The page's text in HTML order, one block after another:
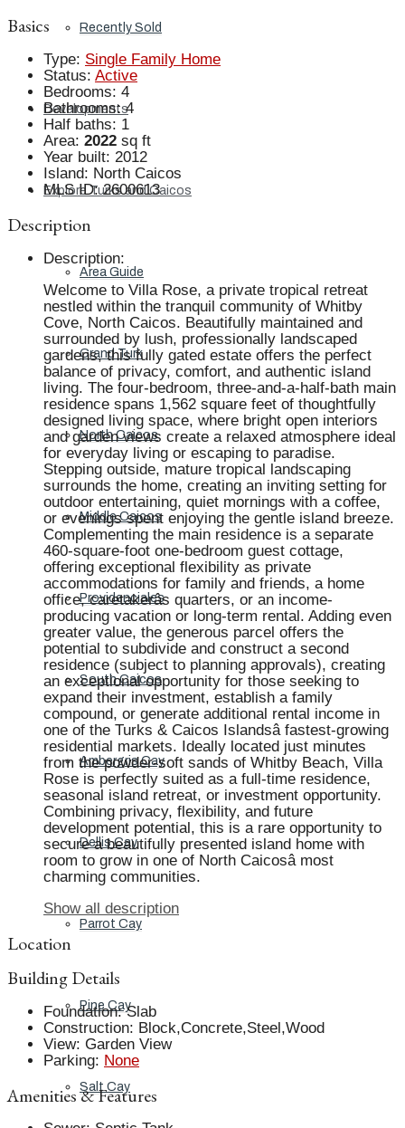
Recently Sold
Developments
Explore Turks and Caicos
Area Guide
Grand Turk
North Caicos
Middle Caicos
Providenciales
South Caicos
Ambergris Cay
Dellis Cay
Parrot Cay
Pine Cay
Salt Cay
Basics
Type: Single Family Home
Status: Active
Bedrooms: 4
Bathrooms: 4
Half baths: 1
Area: 2022 sq ft
Year built: 2012
Island: North Caicos
MLS ID: 2600613
Description
Description:
Welcome to Villa Rose, a private tropical retreat
nestled within the tranquil community of Whitby
Cove, North Caicos. Beautifully maintained and
surrounded by lush, professionally landscaped
gardens, this fully gated estate offers the perfect
balance of privacy, comfort, and authentic island
living. The four-bedroom, three-and-a-half-bath main
residence spans 1,562 square feet of thoughtfully
designed living space, where bright open interiors
and garden views create a relaxed atmosphere ideal
for everyday living or escaping to paradise.
Stepping outside, mature tropical landscaping
surrounds the home, creating an inviting setting for
outdoor entertaining, quiet mornings with a coffee,
or evenings spent enjoying the gentle island breeze.
Complementing the main residence is a separate
460-square-foot one-bedroom guest cottage,
offering exceptional flexibility as private
accommodations for family and friends, a home
office, caretakerâs quarters, or an income-
producing vacation or long-term rental. Adding even
greater value, the generous parcel offers the
potential to subdivide and construct a second
residence (subject to planning approvals), creating
an exceptional opportunity for those seeking to
expand their investment, establish a family
compound, or generate additional rental income in
one of the Turks & Caicos Islandsâ fastest-growing
residential markets. Ideally located just minutes
from the powder-soft sands of Whitby Beach, Villa
Rose is perfectly suited as a full-time residence,
seasonal island retreat, or investment opportunity.
Combining privacy, flexibility, and future
development potential, this is a rare opportunity to
secure a beautifully presented island home with
room to grow in one of North Caicosâ most
charming communities.
Show all description
Location
Building Details
Foundation: Slab
Construction: Block,Concrete,Steel,Wood
View: Garden View
Parking: None
Amenities & Features